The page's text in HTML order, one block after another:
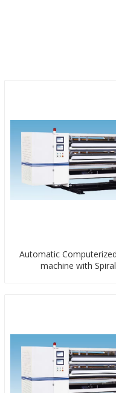
Automatic
machine with